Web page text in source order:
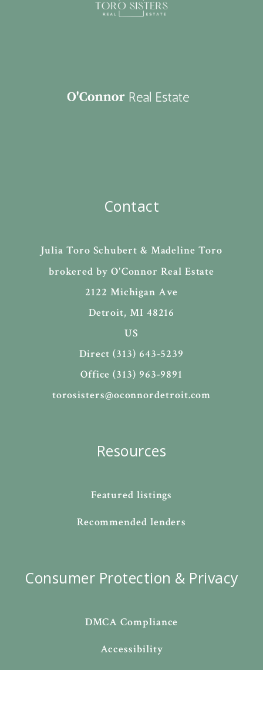
Contact
Julia Toro Schubert & Madeline Toro
brokered by O'Connor Real Estate
2122 Michigan Ave
Detroit, MI 48216
US
Direct (313) 643-5239
Office (313) 963-9891
torosisters@oconnordetroit.com
Resources
Featured listings
Recommended lenders
Consumer Protection & Privacy
DMCA Compliance
Accessibility